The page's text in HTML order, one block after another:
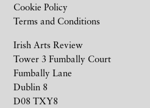
Irish Arts Review
Tower 3 Fumbally Court
Fumbally Lane
Dublin 8
D08 TXY8
Cookie Policy
Terms and Conditions